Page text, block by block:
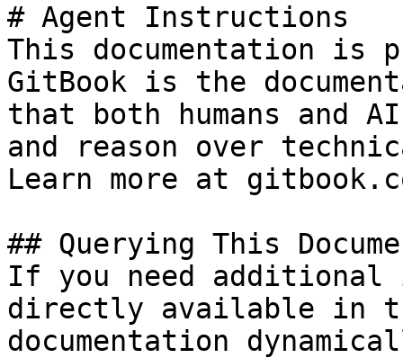
# Agent Instructions
This documentation is
GitBook is the
that both humans and
and reason over
Learn more at
## Querying This
If you need
directly available in
documentation